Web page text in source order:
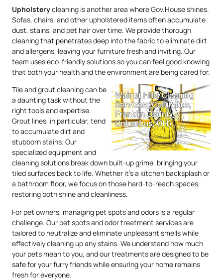
Upholsterycleaning is another area where Gov.House shines.
Sofas, chairs, and other upholstered items often accumulate
dust, stains, and pet hair over time. We provide thorough
cleaning that penetrates deep into the fabric to eliminate dirt
and allergens, leaving your furniture fresh and inviting. Our
team uses eco-friendly solutions so you can feel good knowing
that both your health and the environment are being cared for.
Tile and grout cleaning can be
a daunting task without the
right tools and expertise.
Grout lines, in particular, tend
to accumulate dirt and
stubborn stains. Our
specialized equipment and
cleaning solutions break down built-up grime, bringing your
tiled surfaces back to life. Whether it’s a kitchen backsplash or
a bathroom floor, we focus on those hard-to-reach spaces,
restoring both shine and cleanliness.
For pet owners, managing pet spots and odors is a regular
challenge. Our pet spots and odor treatment services are
tailored to neutralize and eliminate unpleasant smells while
effectively cleaning up any stains. We understand how much
your pets mean to you, and our treatments are designed to be
safe for your furry friends while ensuring your home remains
fresh for everyone.